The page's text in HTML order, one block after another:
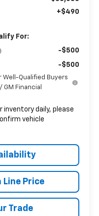
+$490
For:
-$500
-$500
Well-Qualified Buyers
GM Financial
inventory daily, please
vehicle
Price
Trade